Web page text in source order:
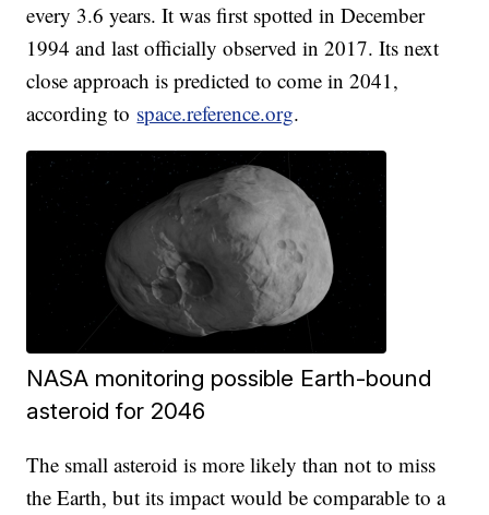
every 3.6 years. It was first spotted in December
1994 and last officially observed in 2017. Its next
close approach is predicted to come in 2041,
according to space.reference.org.
NASA monitoring possible Earth-bound
asteroid for 2046
The small asteroid is more likely than not to miss
the Earth, but its impact would be comparable to a